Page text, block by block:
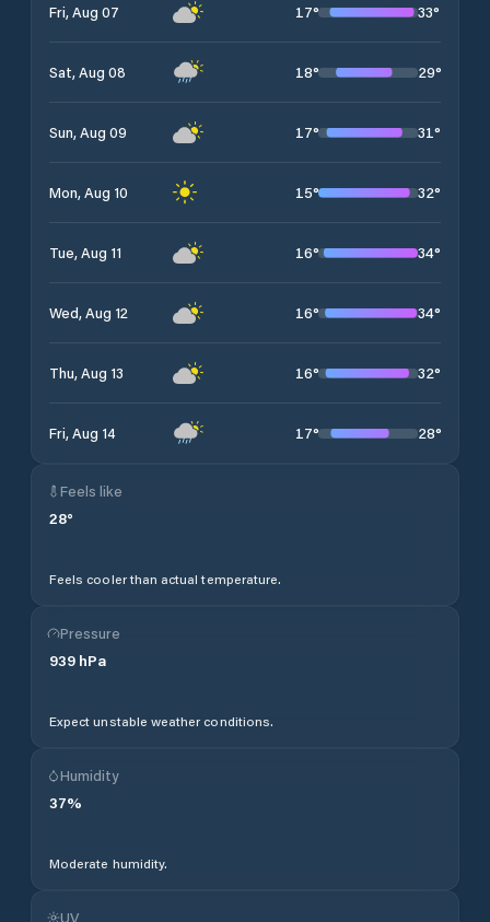
Fri, Aug 07 17° 33°
Sat, Aug 08 18° 29°
Sun, Aug 09 17° 31°
Mon, Aug 10 15° 32°
Tue, Aug 11 16° 34°
Wed, Aug 12 16° 34°
Thu, Aug 13 16° 32°
Fri, Aug 14 17° 28°
Feels like
28°
Feels cooler than actual temperature.
Pressure
939 hPa
Expect unstable weather conditions.
Humidity
37%
Moderate humidity.
UV